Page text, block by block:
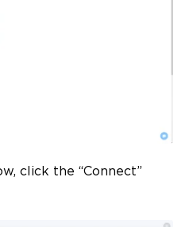
click the “Connect”